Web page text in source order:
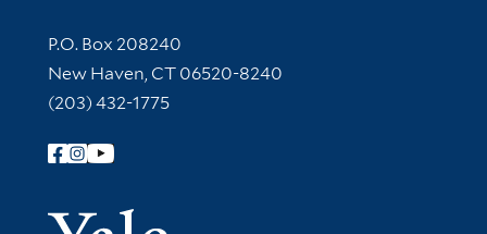
Contact Information
P.O. Box 208240
New Haven, CT 06520-8240
(203) 432-1775
Follow Yale Library